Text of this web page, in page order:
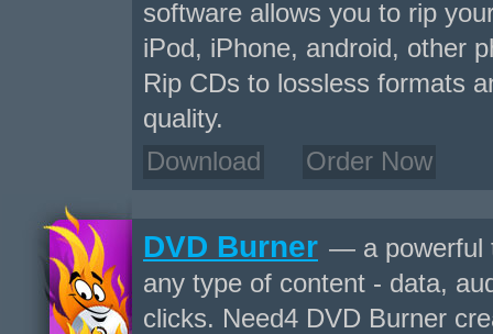
software allows you to rip
iPod, iPhone, android, other
Rip CDs to lossless formats
quality.
Download
Order Now
DVD Burner — a powerful
any type of content - data,
clicks. Need4 DVD Burner